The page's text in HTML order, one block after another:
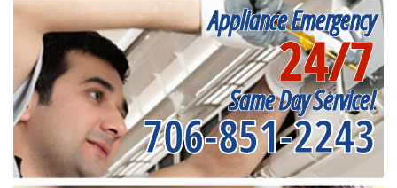
Appliance Emergency
24/7
Same Day Service!
706-851-2243